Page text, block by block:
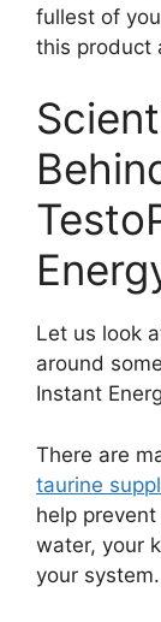
fullest of
this product
Let us look
around
Instant
There are
taurine
help
water, your
your system.